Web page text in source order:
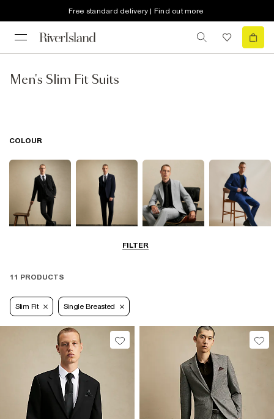
Free standard delivery | Find out more
Men's Slim Fit Suits
FILTER
COLOUR
Grey
11 PRODUCTS
Slim Fit Single Breasted